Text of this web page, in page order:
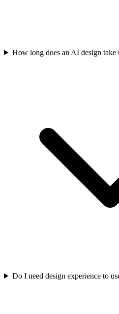
How long does an AI design take
Do I need design experience to